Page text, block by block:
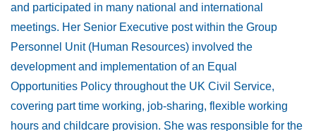
and participated in many national and international
meetings. Her Senior Executive post within the Group
Personnel Unit (Human Resources) involved the
development and implementation of an Equal
Opportunities Policy throughout the UK Civil Service,
covering part time working, job-sharing, flexible working
hours and childcare provision. She was responsible for the